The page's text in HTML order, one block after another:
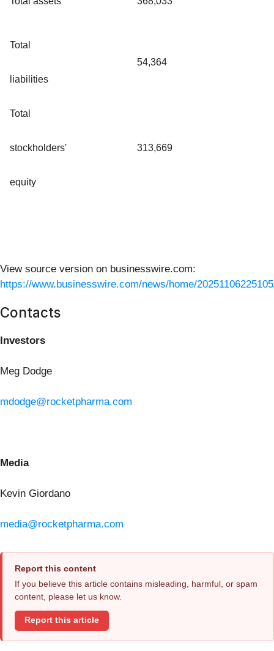
Total
liabilities
54,364
Total
stockholders'
equity
313,669
View source version on businesswire.com:
https://www.businesswire.com/news/home/
Contacts
Investors
Meg Dodge
mdodge@rocketpharma.com
Media
Kevin Giordano
media@rocketpharma.com
Report this content
If you believe this article contains misleading, harmful, or spam
content, please let us know.
Report this article